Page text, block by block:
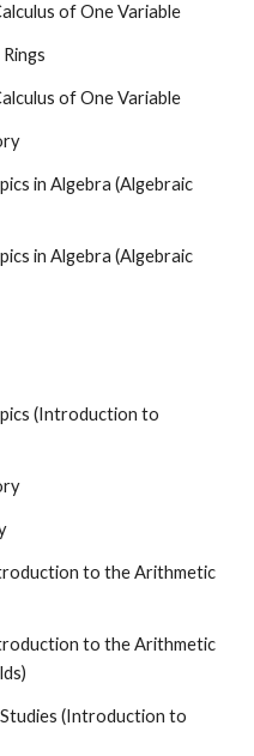
of One Variable
of One Variable
in Algebra (Algebraic
in Algebra (Algebraic
(Introduction to
to the Arithmetic
to the Arithmetic
(Introduction to